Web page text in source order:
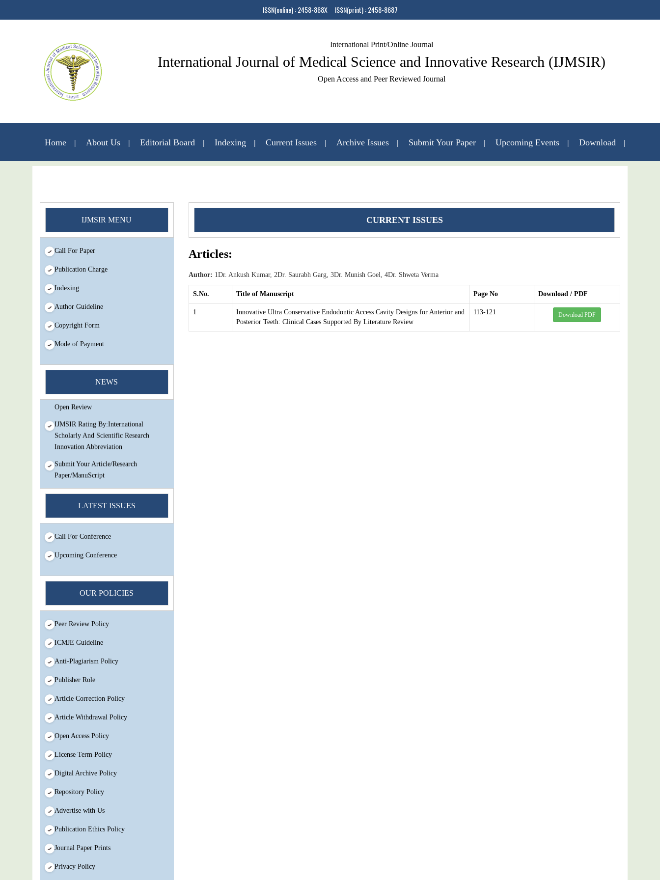
ISSN(online) : 2458-868X ISSN(print) : 2458-8687
International Print/Online Journal
International Journal of Medical Science and Innovative Research (IJMSIR)
Open Access and Peer Reviewed Journal
Home About Us Editorial Board Indexing Current Issues Archive Issues Submit Your Paper Upcoming Events Download
IJMSIR MENU
Call For Paper
Publication Charge
Indexing
Author Guideline
Copyright Form
Mode of Payment
NEWS
You Enjoy Higher Citation Open Access
Very low fees Rapid Decision Rapid
Experts And Thorough Peer Review
Open Review
IJMSIR Rating By:International
Scholarly And Scientific Research
Innovation Abbreviation
Submit Your Article/Research
Paper/ManuScript
You Enjoy Higher Citation Open Access
Open Review
IJMSIR Rating By:International
Scholarly And Scientific Research
Submit Your Article/Research
Paper/ManuScript
LATEST ISSUES
Call For Conference
Upcoming Conference
OUR POLICIES
Peer Review Policy
ICMJE Guideline
Anti-Plagiarism Policy
Publisher Role
Article Correction Policy
Article Withdrawal Policy
Open Access Policy
License Term Policy
Digital Archive Policy
Repository Policy
Advertise with Us
Publication Ethics Policy
Journal Paper Prints
Privacy Policy
CURRENT ISSUES
Articles:
Author: 1Dr. Ankush Kumar, 2Dr. Saurabh Garg, 3Dr. Munish Goel, 4Dr. Shweta Verma
S.No. Title of Manuscript Page No Download / PDF
1
Innovative Ultra Conservative Endodontic Access Cavity Designs for Anterior and
Posterior Teeth: Clinical Cases Supported By Literature Review
113-121 Download PDF